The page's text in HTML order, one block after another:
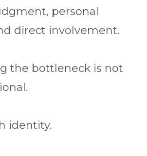
personal
direct involvement.
the bottleneck is not
identity.